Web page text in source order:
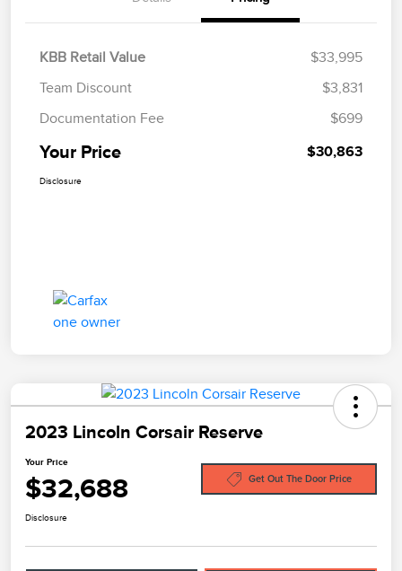
KBB Retail Value
$33,995
Team Discount
$3,831
Documentation Fee
$699
Your Price $30,863
Disclosure
2023 Lincoln Corsair Reserve
Your Price
$32,688 Get Out The Door Price
Disclosure